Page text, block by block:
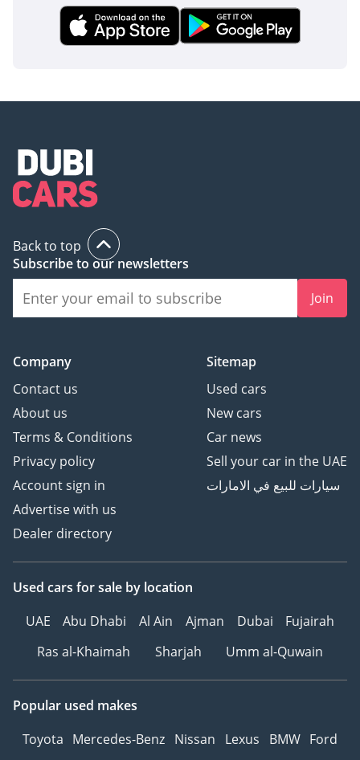
Back to top
Subscribe to our newsletters
Join
Company
Contact us
About us
Terms & Conditions
Privacy policy
Account sign in
Advertise with us
Dealer directory
Sitemap
Used cars
New cars
Car news
Sell your car in the UAE
سيارات للبيع في الامارات
Used cars for sale by location
UAE
Abu Dhabi Al Ain Ajman Dubai
Fujairah
Ras al-Khaimah
Sharjah Umm al-Quwain
Popular used makes
Toyota Mercedes-Benz Nissan Lexus BMW Ford